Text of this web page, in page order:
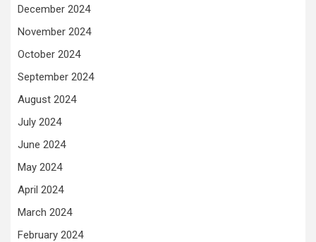
December 2024
November 2024
October 2024
September 2024
August 2024
July 2024
June 2024
May 2024
April 2024
March 2024
February 2024